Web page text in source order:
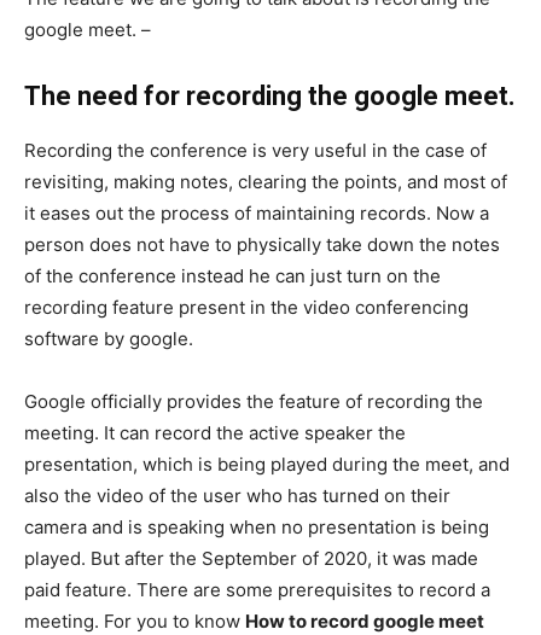
google meet. –
The need for recording the google meet.
Recording the conference is very useful in the case of
revisiting, making notes, clearing the points, and most of
it eases out the process of maintaining records. Now a
person does not have to physically take down the notes
of the conference instead he can just turn on the
recording feature present in the video conferencing
software by google.
Google officially provides the feature of recording the
meeting. It can record the active speaker the
presentation, which is being played during the meet, and
also the video of the user who has turned on their
camera and is speaking when no presentation is being
played. But after the September of 2020, it was made
paid feature. There are some prerequisites to record a
meeting. For you to know How to record google meet